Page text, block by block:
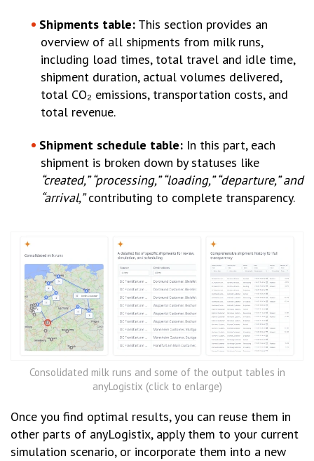
Shipments table: This section provides an
overview of all shipments from milk runs,
including load times, total travel and idle time,
shipment duration, actual volumes delivered,
total CO₂ emissions, transportation costs, and
total revenue.
Shipment schedule table: In this part, each
shipment is broken down by statuses like
“created,” “processing,” “loading,” “departure,” and
“arrival,”contributing to complete transparency.
Consolidated milk runs and some of the output tables in
anyLogistix (click to enlarge)
Once you find optimal results, you can reuse them in
other parts of anyLogistix, apply them to your current
simulation scenario, or incorporate them into a new